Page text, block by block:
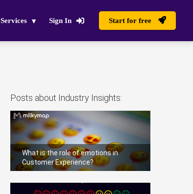
Services Sign In Start for free
Posts about Industry Insights:
What is the role of emotions in
Customer Experience?